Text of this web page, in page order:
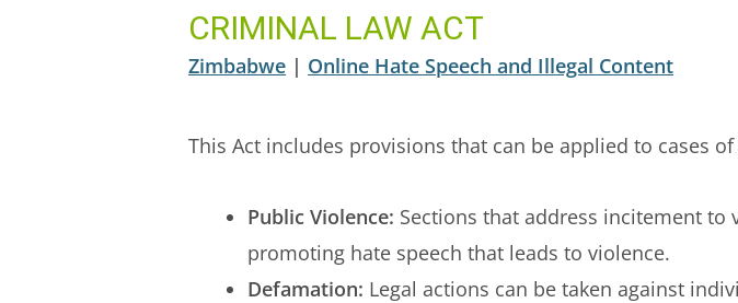
CRIMINAL LAW ACT
Zimbabwe | Online Hate Speech and Illegal Content
This Act includes provisions that can be applied to cases
Public Violence: Sections that address incitement to
promoting hate speech that leads to violence.
Defamation: Legal actions can be taken against